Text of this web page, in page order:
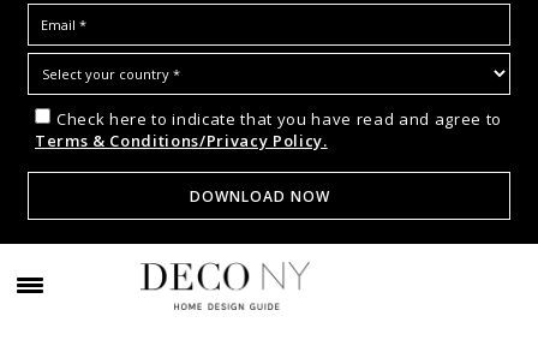
Check here to indicate that you have read and agree to
Terms & Conditions/Privacy Policy.